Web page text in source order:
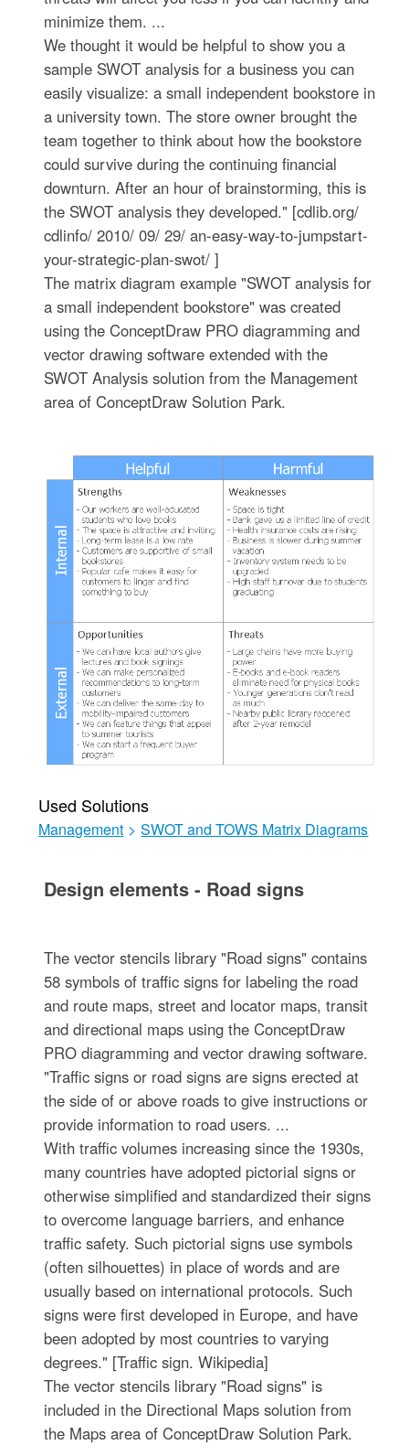
minimize them. ...
We thought it would be helpful to show you a
sample SWOT analysis for a business you can
easily visualize: a small independent bookstore in
a university town. The store owner brought the
team together to think about how the bookstore
could survive during the continuing financial
downturn. After an hour of brainstorming, this is
the SWOT analysis they developed." [cdlib.org/
cdlinfo/ 2010/ 09/ 29/ an-easy-way-to-jumpstart-
your-strategic-plan-swot/ ]
The matrix diagram example "SWOT analysis for
a small independent bookstore" was created
using the ConceptDraw PRO diagramming and
vector drawing software extended with the
SWOT Analysis solution from the Management
area of ConceptDraw Solution Park.
Used Solutions
Management > SWOT and TOWS Matrix Diagrams
Design elements - Road signs
The vector stencils library "Road signs" contains
58 symbols of traffic signs for labeling the road
and route maps, street and locator maps, transit
and directional maps using the ConceptDraw
PRO diagramming and vector drawing software.
"Traffic signs or road signs are signs erected at
the side of or above roads to give instructions or
provide information to road users. ...
With traffic volumes increasing since the 1930s,
many countries have adopted pictorial signs or
otherwise simplified and standardized their signs
to overcome language barriers, and enhance
traffic safety. Such pictorial signs use symbols
(often silhouettes) in place of words and are
usually based on international protocols. Such
signs were first developed in Europe, and have
been adopted by most countries to varying
degrees." [Traffic sign. Wikipedia]
The vector stencils library "Road signs" is
included in the Directional Maps solution from
the Maps area of ConceptDraw Solution Park.